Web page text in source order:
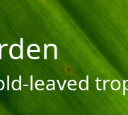
leaved